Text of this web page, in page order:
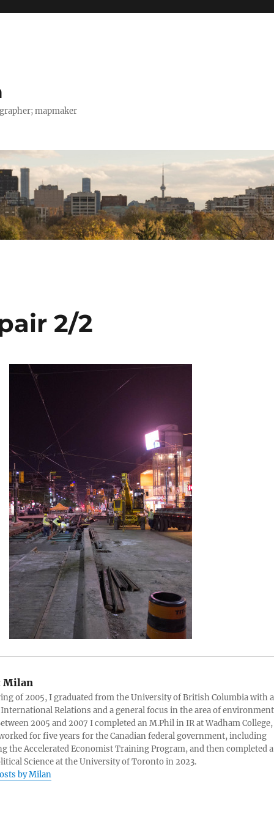
mapmaker
2/2
Milan
of 2005, I graduated from the University of British Columbia with a
Relations and a general focus in the area of
2005 and 2007 I completed an M.Phil in IR at Wadham College,
for five years for the Canadian federal government, including
the Accelerated Economist Training Program, and then completed a
Science at the University of Toronto in 2023.
by Milan